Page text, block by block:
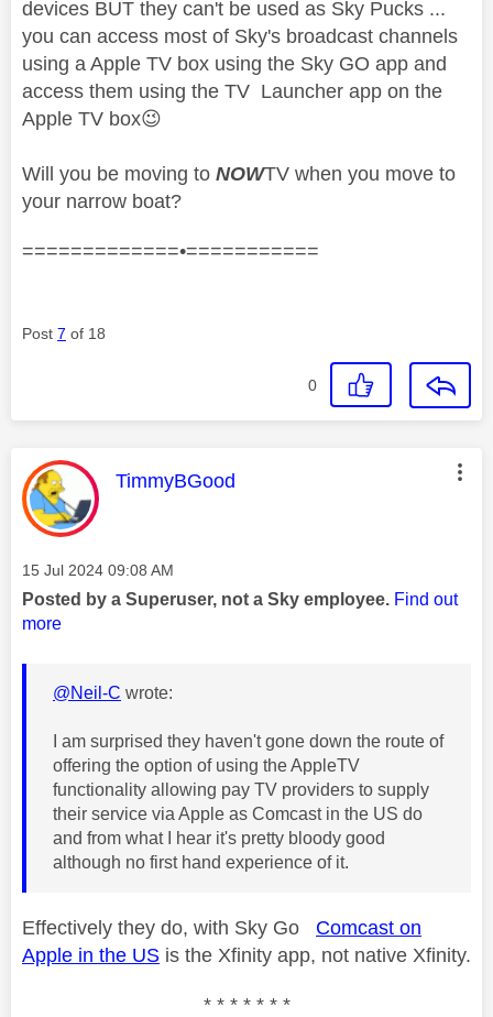
devices BUT they can't be used as Sky Pucks ...
you can access most of Sky's broadcast channels
using a Apple TV box using the Sky GO app and
access them using the TV Launcher app on the
Apple TV box😉
Will you be moving to NOWTV when you move to
your narrow boat?
=============•===========
Post 7 of 18
0
This message was authored by:
TimmyBGood
Message posted on
‎15 Jul 2024 09:08 AM
Posted by a Superuser, not a Sky employee. Find out
more
@Neil-C wrote:
I am surprised they haven't gone down the route of
offering the option of using the AppleTV
functionality allowing pay TV providers to supply
their service via Apple as Comcast in the US do
and from what I hear it's pretty bloody good
although no first hand experience of it.
Effectively they do, with Sky Go Comcast on
Apple in the US is the Xfinity app, not native Xfinity.
* * * * * * *